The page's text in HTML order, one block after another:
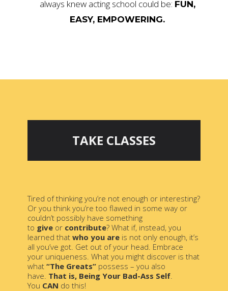
always knew acting school could be: FUN,
EASY, EMPOWERING.
TAKE CLASSES
Tired of thinking you’re not enough or interesting?
Or you think you’re too flawed in some way or
couldn’t possibly have something
to give or contribute? What if, instead, you
learned that who you are is not only enough, it’s
all you’ve got. Get out of your head. Embrace
your uniqueness. What you might discover is that
what “The Greats” possess – you also
have. That is, Being Your Bad-Ass Self.
You CAN do this!